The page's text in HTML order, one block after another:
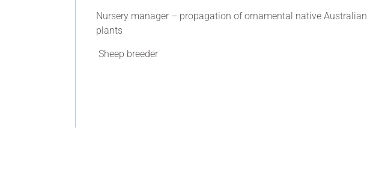
Nursery manager – propagation of ornamental native Australian
plants
Sheep breeder